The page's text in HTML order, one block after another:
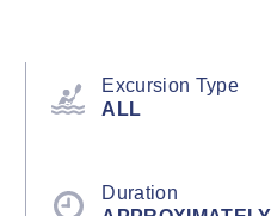
Excursion Type
ALL
Duration